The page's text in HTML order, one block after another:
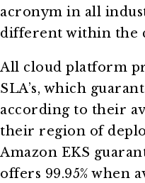
acronym in all
different within the
All cloud platform
SLA’s, which
according to their
their region of
Amazon EKS
offers 99.95% when